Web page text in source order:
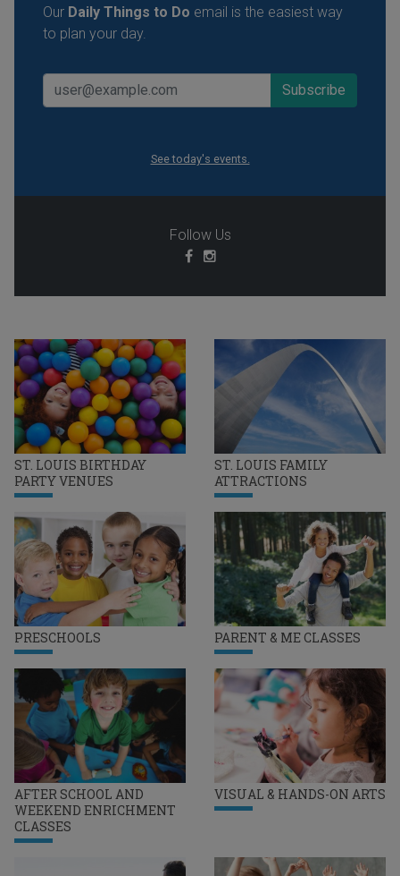
ST. LOUIS BIRTHDAY
PARTY VENUES
ST. LOUIS FAMILY
ATTRACTIONS
PRESCHOOLS PARENT & ME CLASSES
AFTER SCHOOL AND
WEEKEND ENRICHMENT
CLASSES
VISUAL & HANDS-ON ARTS
Our Daily Things to Do email is the easiest way
to plan your day.
See today's events.
Follow Us